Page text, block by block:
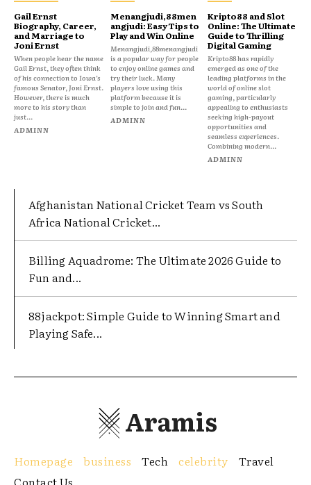
Gail Ernst
Biography, Career,
and Marriage to
Joni Ernst
When people hear the name
Gail Ernst, they often think
of his connection to Iowa’s
famous Senator, Joni Ernst.
However, there is much
more to his story than
just...
ADMINN
Menangjudi,88men
angjudi: Easy Tips to
Play and Win Online
Menangjudi,88menangjudi
is a popular way for people
to enjoy online games and
try their luck. Many
players love using this
platform because it is
simple to join and fun...
ADMINN
Kripto88 and Slot
Online: The Ultimate
Guide to Thrilling
Digital Gaming
Kripto88 has rapidly
emerged as one of the
leading platforms in the
world of online slot
gaming, particularly
appealing to enthusiasts
seeking high-payout
opportunities and
seamless experiences.
Combining modern...
ADMINN
Afghanistan National Cricket Team vs South
Africa National Cricket...
Billing Aquadrome: The Ultimate 2026 Guide to
Fun and...
88jackpot: Simple Guide to Winning Smart and
Playing Safe...
Aramis
Homepage business Tech celebrity
Travel